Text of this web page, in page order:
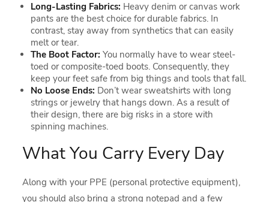
Long-Lasting Fabrics: Heavy denim or canvas work
pants are the best choice for durable fabrics. In
contrast, stay away from synthetics that can easily
melt or tear.
The Boot Factor:You normally have to wear steel-
toed or composite-toed boots. Consequently, they
keep your feet safe from big things and tools that fall.
No Loose Ends: Don’t wear sweatshirts with long
strings or jewelry that hangs down. As a result of
their design, there are big risks in a store with
spinning machines.
What You Carry Every Day
Along with your PPE (personal protective equipment),
you should also bring a strong notepad and a few